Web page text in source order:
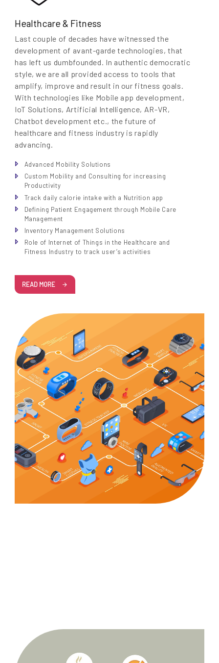
Healthcare & Fitness
Last couple of decades have witnessed the
development of avant-garde technologies, that
has left us dumbfounded. In authentic democratic
style, we are all provided access to tools that
amplify, improve and result in our fitness goals.
With technologies like Mobile app development,
IoT Solutions, Artificial Intelligence, AR-VR,
Chatbot development etc., the future of
healthcare and fitness industry is rapidly
advancing.
Advanced Mobility Solutions
Custom Mobility and Consulting for increasing
Productivity
Track daily calorie intake with a Nutrition app
Defining Patient Engagement through Mobile Care
Management
Inventory Management Solutions
Role of Internet of Things in the Healthcare and
Fitness Industry to track user’s activities
READ MORE